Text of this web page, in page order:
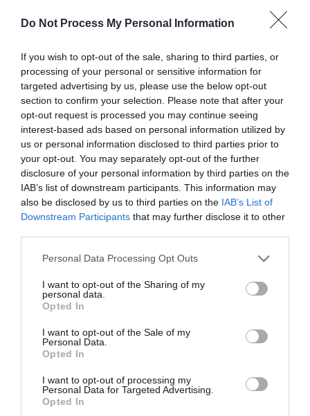
Do Not Process My Personal Information
If you wish to opt-out of the sale, sharing to third parties, or
processing of your personal or sensitive information for
targeted advertising by us, please use the below opt-out
section to confirm your selection. Please note that after your
opt-out request is processed you may continue seeing
interest-based ads based on personal information utilized by
us or personal information disclosed to third parties prior to
your opt-out. You may separately opt-out of the further
disclosure of your personal information by third parties on the
IAB’s list of downstream participants. This information may
also be disclosed by us to third parties on the IAB’s List of
Downstream Participants that may further disclose it to other
Personal Data Processing Opt Outs
I want to opt-out of the Sharing of my
personal data.
Opted In
I want to opt-out of the Sale of my
Personal Data.
Opted In
I want to opt-out of processing my
Personal Data for Targeted Advertising.
Opted In
Choose 5000mAh If:
You only need emergency backup
You rarely run out of battery
Choose 10000mAh If:
You need daily backup
You want portability
You use one smartphone
Choose 20000mAh If:
You spend long hours away from charging points
For most users, a 10000mAh power bank offers the
best balance between portability and battery
backup.
Common Myths About
Power Bank Capacity